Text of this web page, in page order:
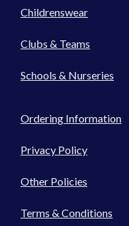
Childrenswear
Clubs & Teams
Schools & Nurseries
Ordering Information
Privacy Policy
Other Policies
Terms & Conditions